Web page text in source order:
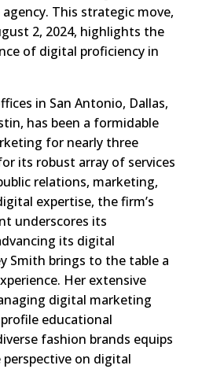
This strategic move,
2, 2024, highlights the
of digital proficiency in
in San Antonio, Dallas,
has been a formidable
for nearly three
its robust array of services
relations, marketing,
expertise, the firm’s
underscores its
its digital
Smith brings to the table a
Her extensive
digital marketing
educational
fashion brands equips
on digital